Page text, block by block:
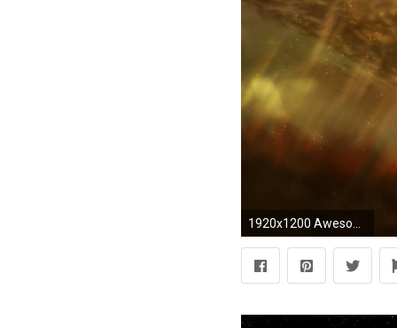
1920x1200 Awesome Dragon Backgrounds Group (71+)